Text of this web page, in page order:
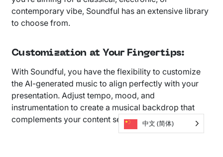
contemporary vibe, Soundful has an extensive library
to choose from.
Customization at Your Fingertips:
With Soundful, you have the flexibility to customize
the AI-generated music to align perfectly with your
presentation. Adjust tempo, mood, and
instrumentation to create a musical backdrop that
complements your content seamlessly.中文 (简体)